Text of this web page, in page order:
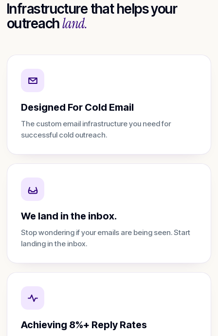
Infrastructure that helps your
outreachland.
Designed For Cold Email
The custom email infrastructure you need for
successful cold outreach.
We land in the inbox.
Stop wondering if your emails are being seen. Start
landing in the inbox.
Achieving 8%+ Reply Rates